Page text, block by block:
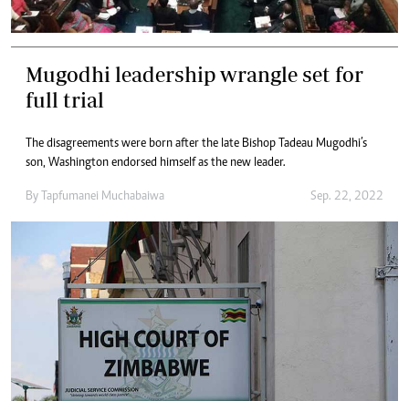
Mugodhi leadership wrangle set for
full trial
The disagreements were born after the late Bishop Tadeau Mugodhi’s
son, Washington endorsed himself as the new leader.
By Tapfumanei Muchabaiwa Sep. 22, 2022